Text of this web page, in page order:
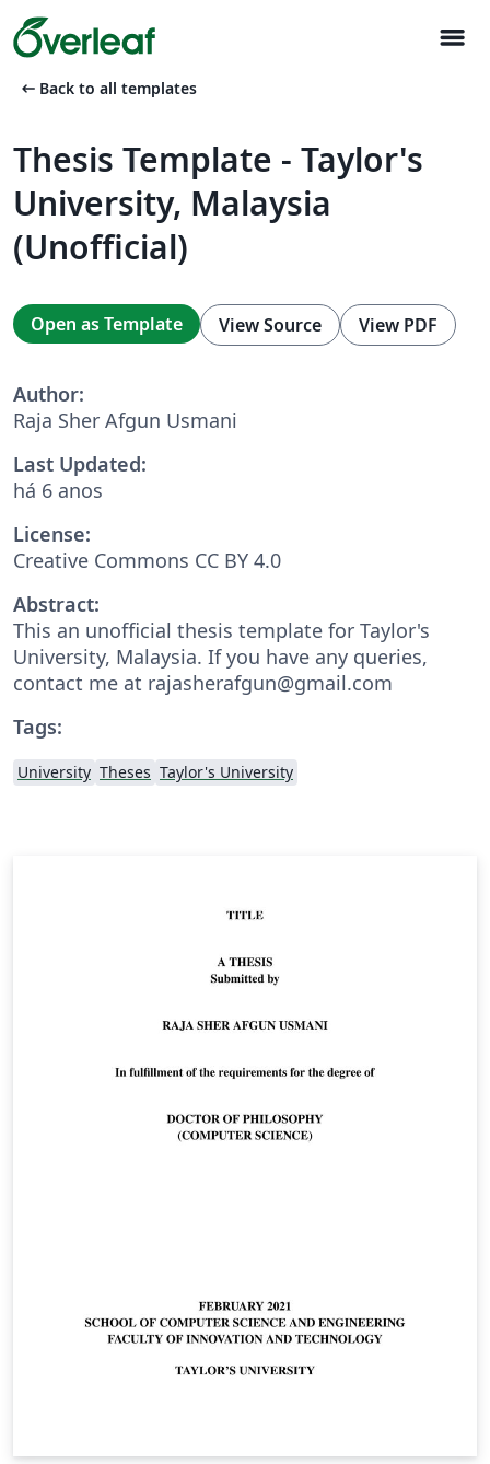
menu
arrow_left_alt Back to all templates
Thesis Template - Taylor's
University, Malaysia
(Unofficial)
Open as Template View Source View PDF
Author:
Raja Sher Afgun Usmani
Last Updated:
há 6 anos
License:
Creative Commons CC BY 4.0
Abstract:
This an unofficial thesis template for Taylor's
University, Malaysia. If you have any queries,
contact me at rajasherafgun@gmail.com
Tags:
University Theses Taylor's University